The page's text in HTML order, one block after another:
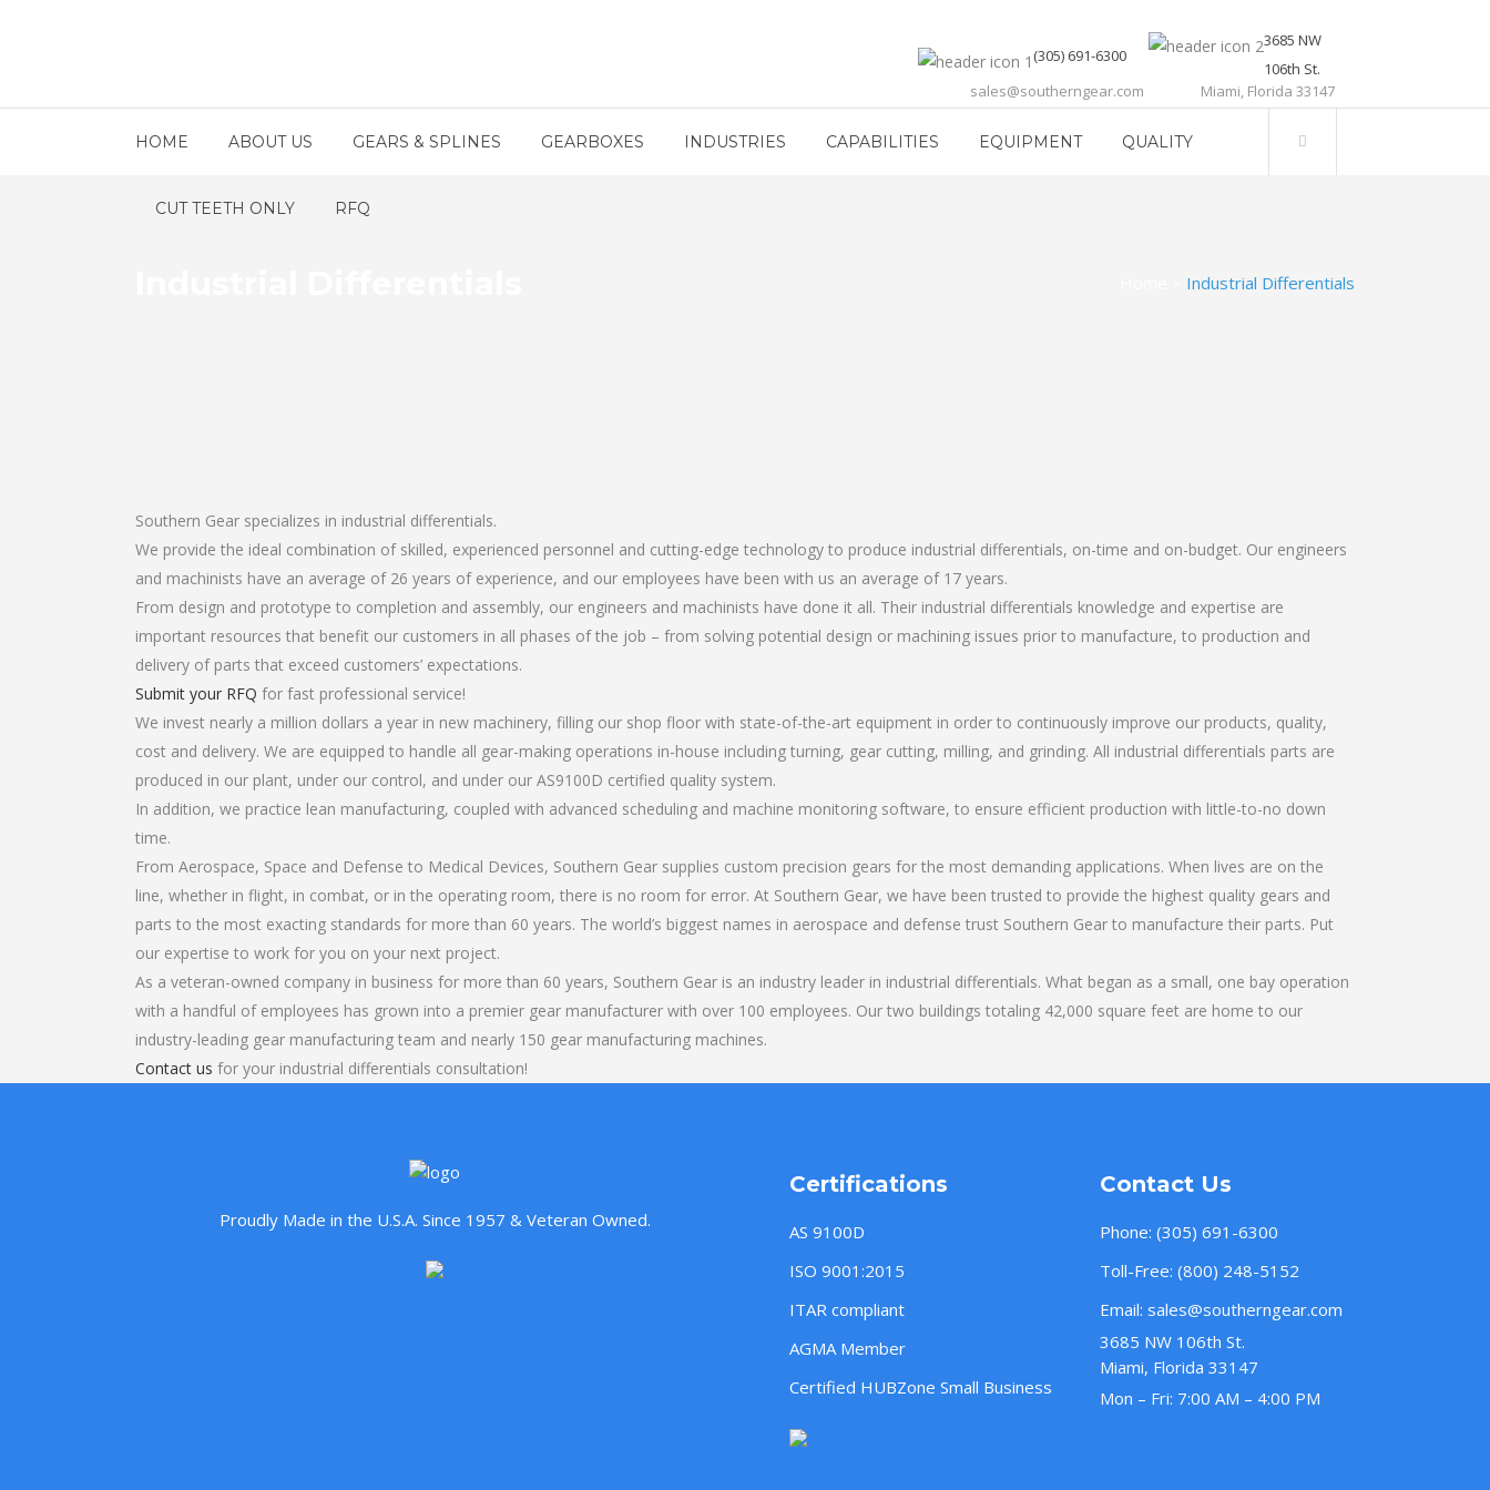
(305) 691-6300
sales@southerngear.com
3685 NW
106th St.
Miami, Florida 33147
HOME ABOUT US GEARS & SPLINES GEARBOXES INDUSTRIES CAPABILITIES EQUIPMENT QUALITY
CUT TEETH ONLY RFQ
Industrial Differentials
Southern Gear specializes in industrial differentials.
We provide the ideal combination of skilled, experienced personnel and cutting-edge technology to produce industrial differentials, on-time and on-budget. Our engineers
and machinists have an average of 26 years of experience, and our employees have been with us an average of 17 years.
From design and prototype to completion and assembly, our engineers and machinists have done it all. Their industrial differentials knowledge and expertise are
important resources that benefit our customers in all phases of the job – from solving potential design or machining issues prior to manufacture, to production and
delivery of parts that exceed customers’ expectations.
Submit your RFQ for fast professional service!
We invest nearly a million dollars a year in new machinery, filling our shop floor with state-of-the-art equipment in order to continuously improve our products, quality,
cost and delivery. We are equipped to handle all gear-making operations in-house including turning, gear cutting, milling, and grinding. All industrial differentials parts are
produced in our plant, under our control, and under our AS9100D certified quality system.
In addition, we practice lean manufacturing, coupled with advanced scheduling and machine monitoring software, to ensure efficient production with little-to-no down
time.
From Aerospace, Space and Defense to Medical Devices, Southern Gear supplies custom precision gears for the most demanding applications. When lives are on the
line, whether in flight, in combat, or in the operating room, there is no room for error. At Southern Gear, we have been trusted to provide the highest quality gears and
parts to the most exacting standards for more than 60 years. The world’s biggest names in aerospace and defense trust Southern Gear to manufacture their parts. Put
our expertise to work for you on your next project.
As a veteran-owned company in business for more than 60 years, Southern Gear is an industry leader in industrial differentials. What began as a small, one bay operation
with a handful of employees has grown into a premier gear manufacturer with over 100 employees. Our two buildings totaling 42,000 square feet are home to our
industry-leading gear manufacturing team and nearly 150 gear manufacturing machines.
Contact us for your industrial differentials consultation!
Proudly Made in the U.S.A. Since 1957 & Veteran Owned.
Certifications
AS 9100D
ISO 9001:2015
ITAR compliant
AGMA Member
Certified HUBZone Small Business
Contact Us
Phone: (305) 691-6300
Toll-Free: (800) 248-5152
Email: sales@southerngear.com
3685 NW 106th St.
Miami, Florida 33147
Mon – Fri: 7:00 AM – 4:00 PM